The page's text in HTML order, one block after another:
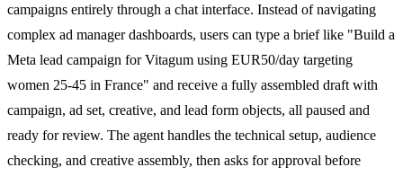
campaigns entirely through a chat interface. Instead of navigating
complex ad manager dashboards, users can type a brief like "Build a
Meta lead campaign for Vitagum using EUR50/day targeting
women 25-45 in France" and receive a fully assembled draft with
campaign, ad set, creative, and lead form objects, all paused and
ready for review. The agent handles the technical setup, audience
checking, and creative assembly, then asks for approval before